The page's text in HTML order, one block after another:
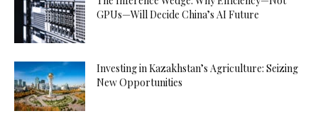
GPUs—Will Decide China’s AI Future
Investing in Kazakhstan’s Agriculture: Seizing
New Opportunities